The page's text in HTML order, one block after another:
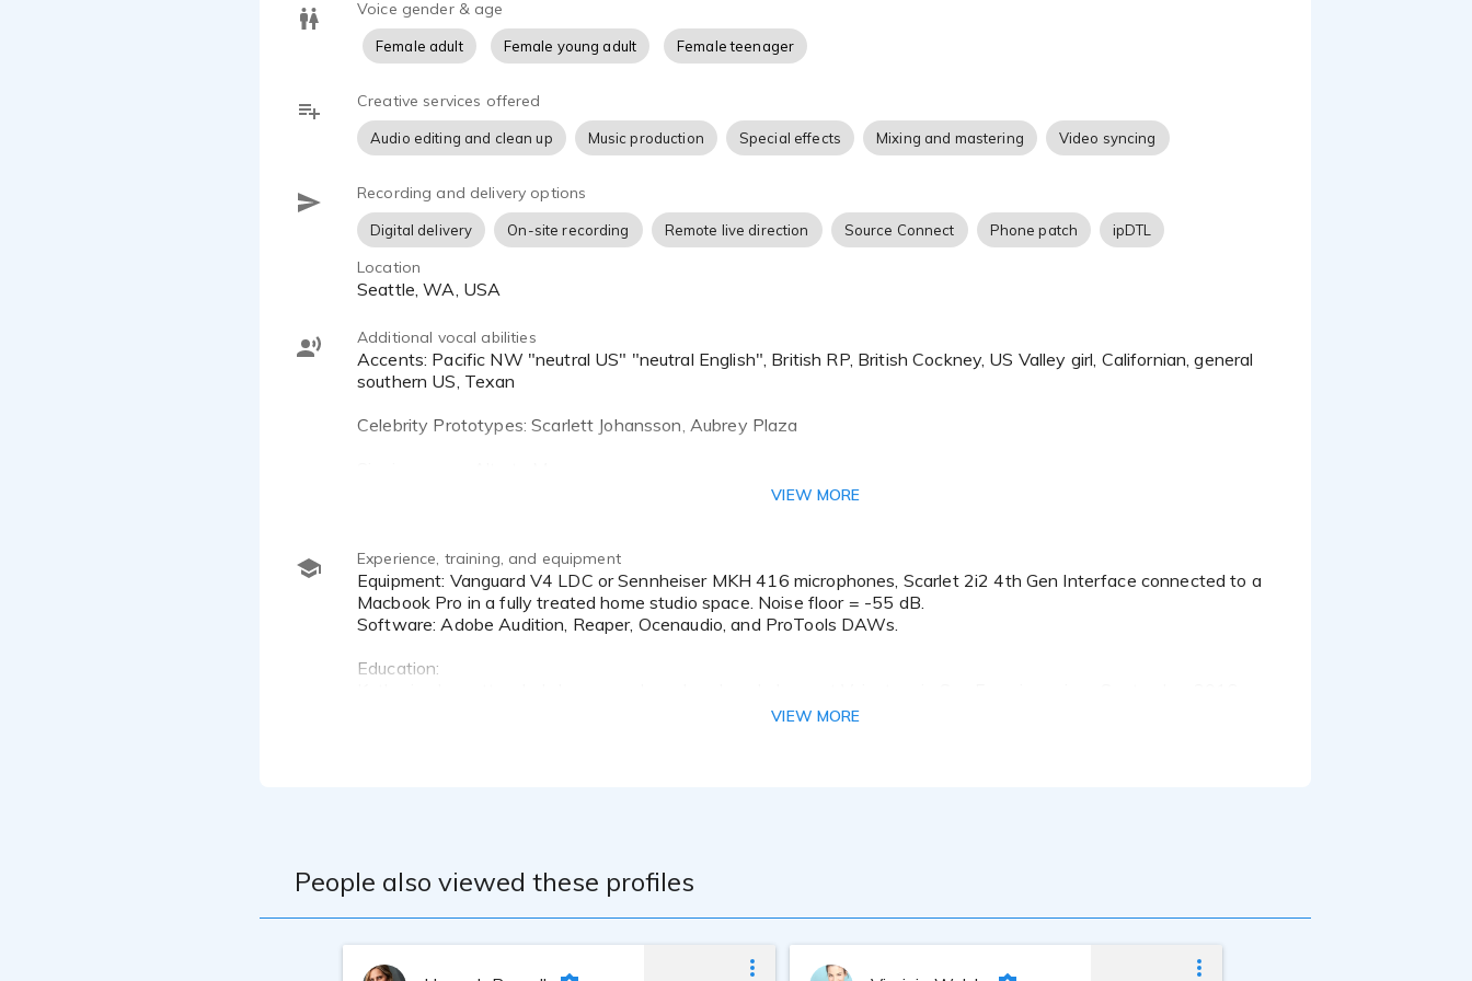
looking for in their characters. From grunting to spell casting, she has decades of experience
listening to the characters that came before her.
attention away from the words you’ve written when you aren’t looking for a character voice.
Voice gender & age
Female adult Female young adult Female teenager
Creative services offered
Audio editing and clean up Music production Special effects Mixing and mastering Video syncing
Recording and delivery options
Digital delivery On-site recording Remote live direction Source Connect Phone patch ipDTL
Location
Seattle, WA, USA
Additional vocal abilities
Accents: Pacific NW "neutral US" "neutral English", British RP, British Cockney, US Valley girl, Californian, general
southern US, Texan
Celebrity Prototypes: Scarlett Johansson, Aubrey Plaza
VIEW MORE
Experience, training, and equipment
Equipment: Vanguard V4 LDC or Sennheiser MKH 416 microphones, Scarlet 2i2 4th Gen Interface connected to a
Macbook Pro in a fully treated home studio space. Noise floor = -55 dB.
Software: Adobe Audition, Reaper, Ocenaudio, and ProTools DAWs.
Education:
She now actively enrolls in classes from GVAA, NAVA, and others to further her career with some of the best voice
VIEW MORE
People also viewed these profiles